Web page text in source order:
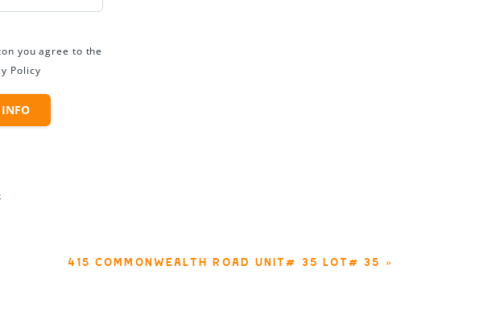
you agree to the
Policy
INFO
415 COMMONWEALTH ROAD UNIT# 35 LOT# 35 »